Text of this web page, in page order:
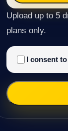
Upload up to 5
plans only.
I consent